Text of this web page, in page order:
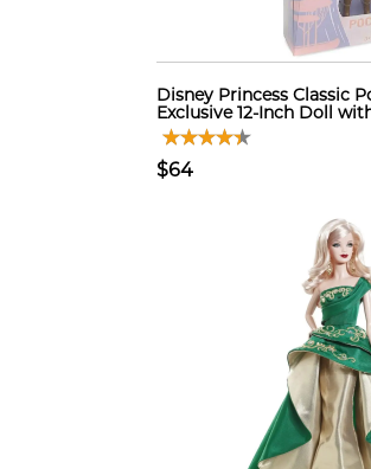
Disney Princess Classic
Exclusive 12-Inch Doll
$64